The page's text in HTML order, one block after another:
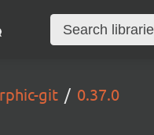
git 0.37.0